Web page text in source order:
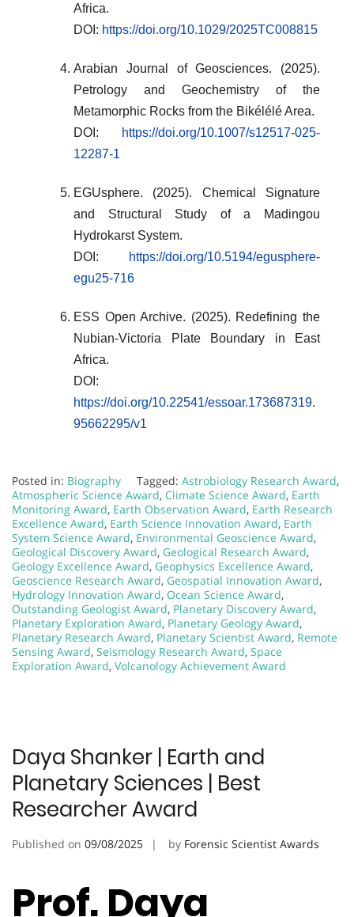
Africa.
DOI: https://doi.org/10.1029/2025TC008815
Arabian Journal of Geosciences. (2025).
Petrology and Geochemistry of the
Metamorphic Rocks from the Bikélélé Area.
DOI:
https://doi.org/10.1007/s12517-025-
12287-1
EGUsphere. (2025). Chemical Signature
and Structural Study of a Madingou
Hydrokarst System.
DOI:
https://doi.org/10.5194/egusphere-
egu25-716
ESS Open Archive. (2025). Redefining the
Nubian-Victoria Plate Boundary in East
Africa.
DOI:
https://doi.org/10.22541/essoar.173687319.
95662295/v1
Posted in: Biography Tagged: Astrobiology Research Award,
Atmospheric Science Award, Climate Science Award, Earth
Monitoring Award, Earth Observation Award, Earth Research
Excellence Award, Earth Science Innovation Award, Earth
System Science Award, Environmental Geoscience Award,
Geological Discovery Award, Geological Research Award,
Geology Excellence Award, Geophysics Excellence Award,
Geoscience Research Award, Geospatial Innovation Award,
Hydrology Innovation Award, Ocean Science Award,
Outstanding Geologist Award, Planetary Discovery Award,
Planetary Exploration Award, Planetary Geology Award,
Planetary Research Award, Planetary Scientist Award, Remote
Sensing Award, Seismology Research Award, Space
Exploration Award, Volcanology Achievement Award
Daya Shanker | Earth and
Planetary Sciences | Best
Researcher Award
Published on 09/08/2025 by Forensic Scientist Awards
Prof. Daya